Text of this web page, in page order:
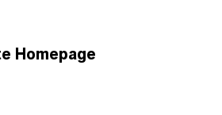
Homepage